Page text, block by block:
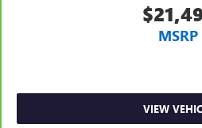
MSRP
VIEW